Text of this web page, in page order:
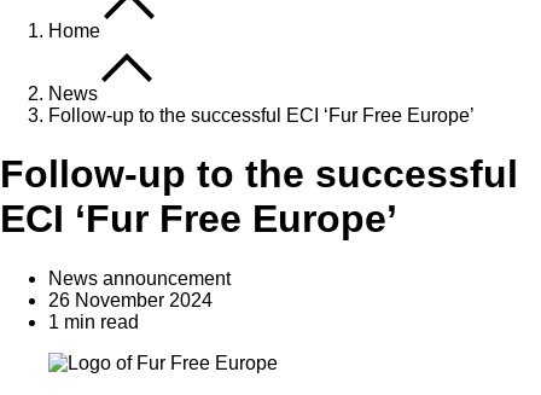
Home
News
Follow-up to the successful ECI ‘Fur Free Europe’
Follow-up to the successful
ECI ‘Fur Free Europe’
News announcement
26 November 2024
1 min read